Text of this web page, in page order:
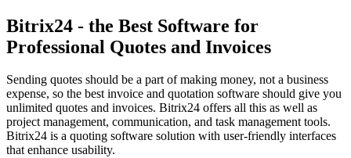
Bitrix24 - the Best Software for
Professional Quotes and Invoices
Sending quotes should be a part of making money, not a business
expense, so the best invoice and quotation software should give you
unlimited quotes and invoices. Bitrix24 offers all this as well as
project management, communication, and task management tools.
Bitrix24 is a quoting software solution with user-friendly interfaces
that enhance usability.